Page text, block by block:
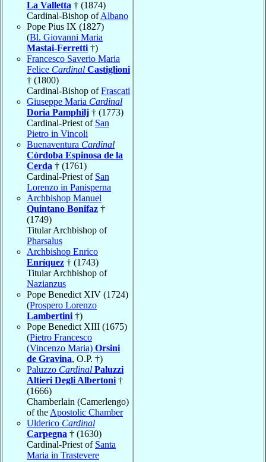
La Valletta † (1874)
Cardinal-Bishop ofAlbano
Pope Pius IX (1827)
(Bl. Giovanni Maria
Mastai-Ferretti †)
Francesco Saverio Maria
Felice Cardinal Castiglioni
† (1800)
Cardinal-Bishop ofFrascati
Giuseppe Maria Cardinal
Doria Pamphilj † (1773)
Cardinal-Priest of San
Pietro in Vincoli
Buenaventura Cardinal
Córdoba Espinosa de la
Cerda † (1761)
Cardinal-Priest of San
Lorenzo in Panisperna
Archbishop Manuel
Quintano Bonifaz †
(1749)
Titular Archbishop of
Pharsalus
Archbishop Enrico
Enríquez † (1743)
Titular Archbishop of
Nazianzus
Pope Benedict XIV (1724)
(Prospero Lorenzo
Lambertini †)
Pope Benedict XIII (1675)
(Pietro Francesco
(Vincenzo Maria) Orsini
de Gravina, O.P. †)
Paluzzo Cardinal Paluzzi
Altieri Degli Albertoni †
(1666)
Chamberlain (Camerlengo)
of the Apostolic Chamber
Ulderico Cardinal
Carpegna † (1630)
Cardinal-Priest of Santa
Maria in Trastevere